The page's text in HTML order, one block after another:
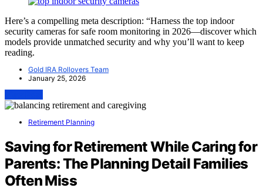
Here’s a compelling meta description: “Harness the top indoor
security cameras for safe room monitoring in 2026—discover which
models provide unmatched security and why you’ll want to keep
reading.
Gold IRA Rollovers Team
January 25, 2026
Retirement Planning
Saving for Retirement While Caring for
Parents: The Planning Detail Families
Often Miss